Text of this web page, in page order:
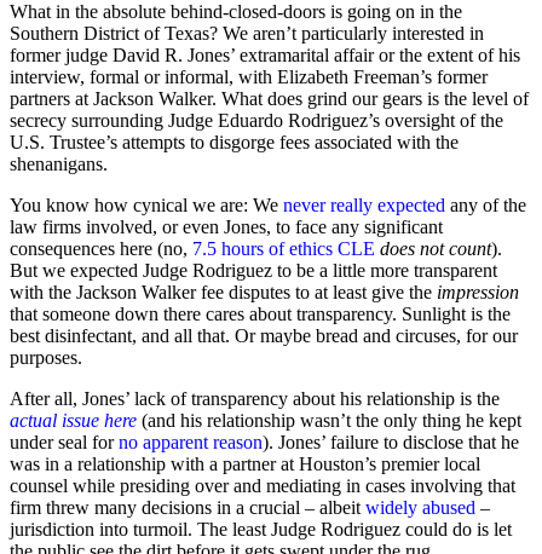
What in the absolute behind-closed-doors is going on in the
Southern District of Texas? We aren’t particularly interested in
former judge David R. Jones’ extramarital affair or the extent of his
interview, formal or informal, with Elizabeth Freeman’s former
partners at Jackson Walker. What does grind our gears is the level of
secrecy surrounding Judge Eduardo Rodriguez’s oversight of the
U.S. Trustee’s attempts to disgorge fees associated with the
shenanigans.
You know how cynical we are: We never really expected any of the
law firms involved, or even Jones, to face any significant
consequences here (no, 7.5 hours of ethics CLE does not count).
But we expected Judge Rodriguez to be a little more transparent
with the Jackson Walker fee disputes to at least give the impression
that someone down there cares about transparency. Sunlight is the
best disinfectant, and all that. Or maybe bread and circuses, for our
purposes.
After all, Jones’ lack of transparency about his relationship is the
actual issue here (and his relationship wasn’t the only thing he kept
under seal forno apparent reason). Jones’ failure to disclose that he
was in a relationship with a partner at Houston’s premier local
counsel while presiding over and mediating in cases involving that
firm threw many decisions in a crucial – albeit widely abused –
jurisdiction into turmoil. The least Judge Rodriguez could do is let